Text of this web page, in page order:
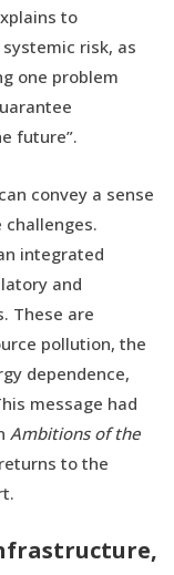
to
risk, as
one problem
future”.
convey a sense
integrated
and
These are
pollution, the
dependence,
message had
Ambitions of the
to the